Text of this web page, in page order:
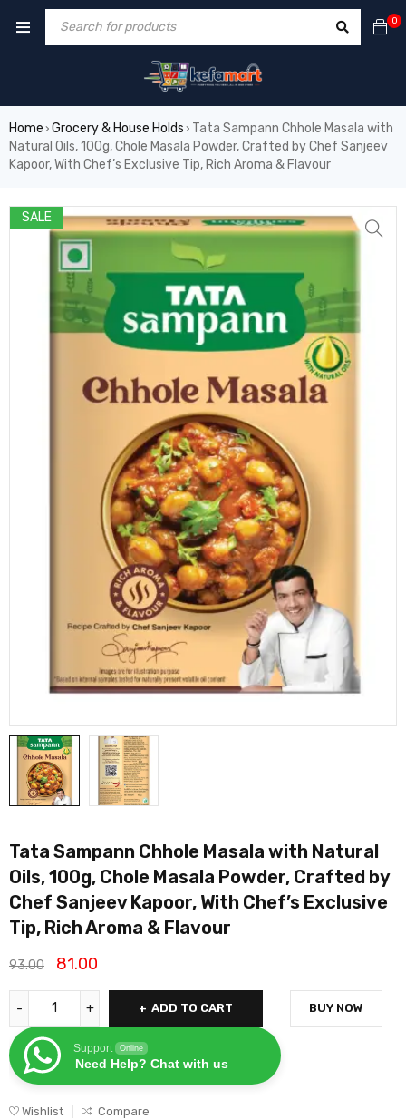
0
Home › Grocery & House Holds › Tata Sampann Chhole Masala with
Natural Oils, 100g, Chole Masala Powder, Crafted by Chef Sanjeev
Kapoor, With Chef’s Exclusive Tip, Rich Aroma & Flavour
SALE
Tata Sampann Chhole Masala with Natural
Oils, 100g, Chole Masala Powder, Crafted by
Chef Sanjeev Kapoor, With Chef’s Exclusive
Tip, Rich Aroma & Flavour
93.00 81.00
ADD TO CART
Support Online
Need Help? Chat with us
BUY NOW
Wishlist Compare